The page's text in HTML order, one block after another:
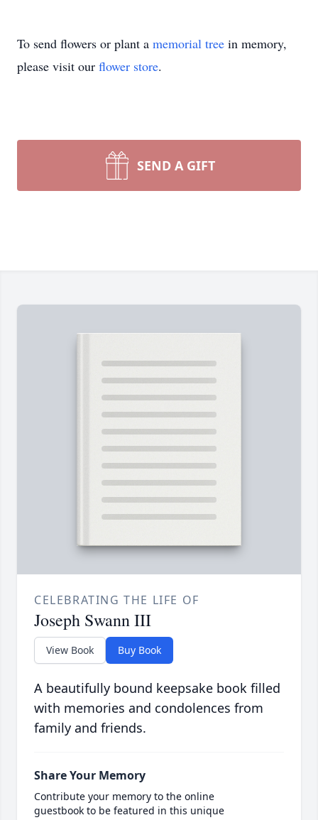
To send flowers or plant a memorial tree in memory,
please visit our flower store.
SEND A GIFT
CELEBRATING THE LIFE OF
Joseph Swann III
View Book Buy Book
A beautifully bound keepsake book filled
with memories and condolences from
family and friends.
Share Your Memory
Contribute your memory to the online
guestbook to be featured in this unique